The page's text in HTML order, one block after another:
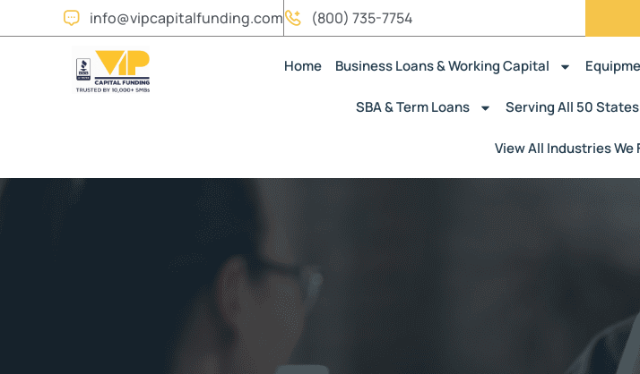
info@vipcapitalfunding.com (800) 735-7754
Home Business Loans & Working Capital
SBA & Term Loans Serving All 50 States
View All Industries We